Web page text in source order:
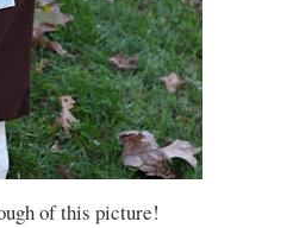
of this picture!